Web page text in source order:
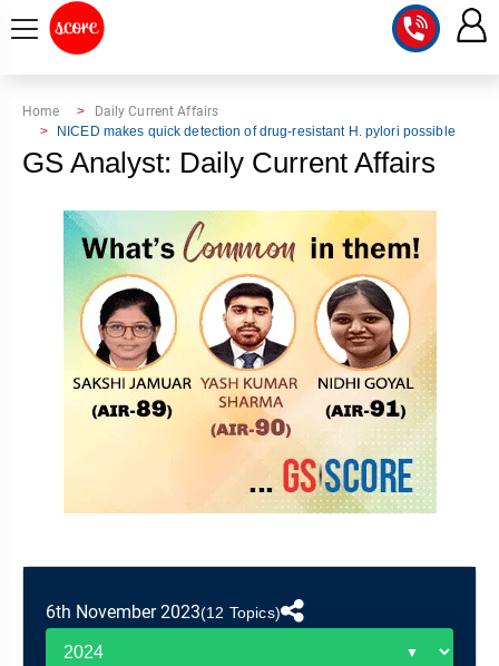
INTEGRATED
TEST
REVISION
SERIES
SCORE
MENTOR
STUDIO
DOWNLOAD
PYQ
MAINS
PRACTICE
BHARAT
KATHA
TOPPER'S
STRATEGY
TOPPER'S
Home
Daily Current Affairs
NICED makes quick detection of drug-resistant H. pylori possible
GS Analyst: Daily Current Affairs
6th November 2023(12 Topics)